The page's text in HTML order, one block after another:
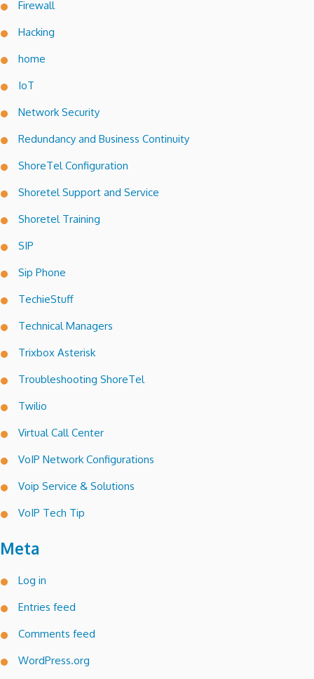
Firewall
Hacking
home
IoT
Network Security
Redundancy and Business Continuity
ShoreTel Configuration
Shoretel Support and Service
Shoretel Training
SIP
Sip Phone
TechieStuff
Technical Managers
Trixbox Asterisk
Troubleshooting ShoreTel
Twilio
Virtual Call Center
VoIP Network Configurations
Voip Service & Solutions
VoIP Tech Tip
Meta
Log in
Entries feed
Comments feed
WordPress.org